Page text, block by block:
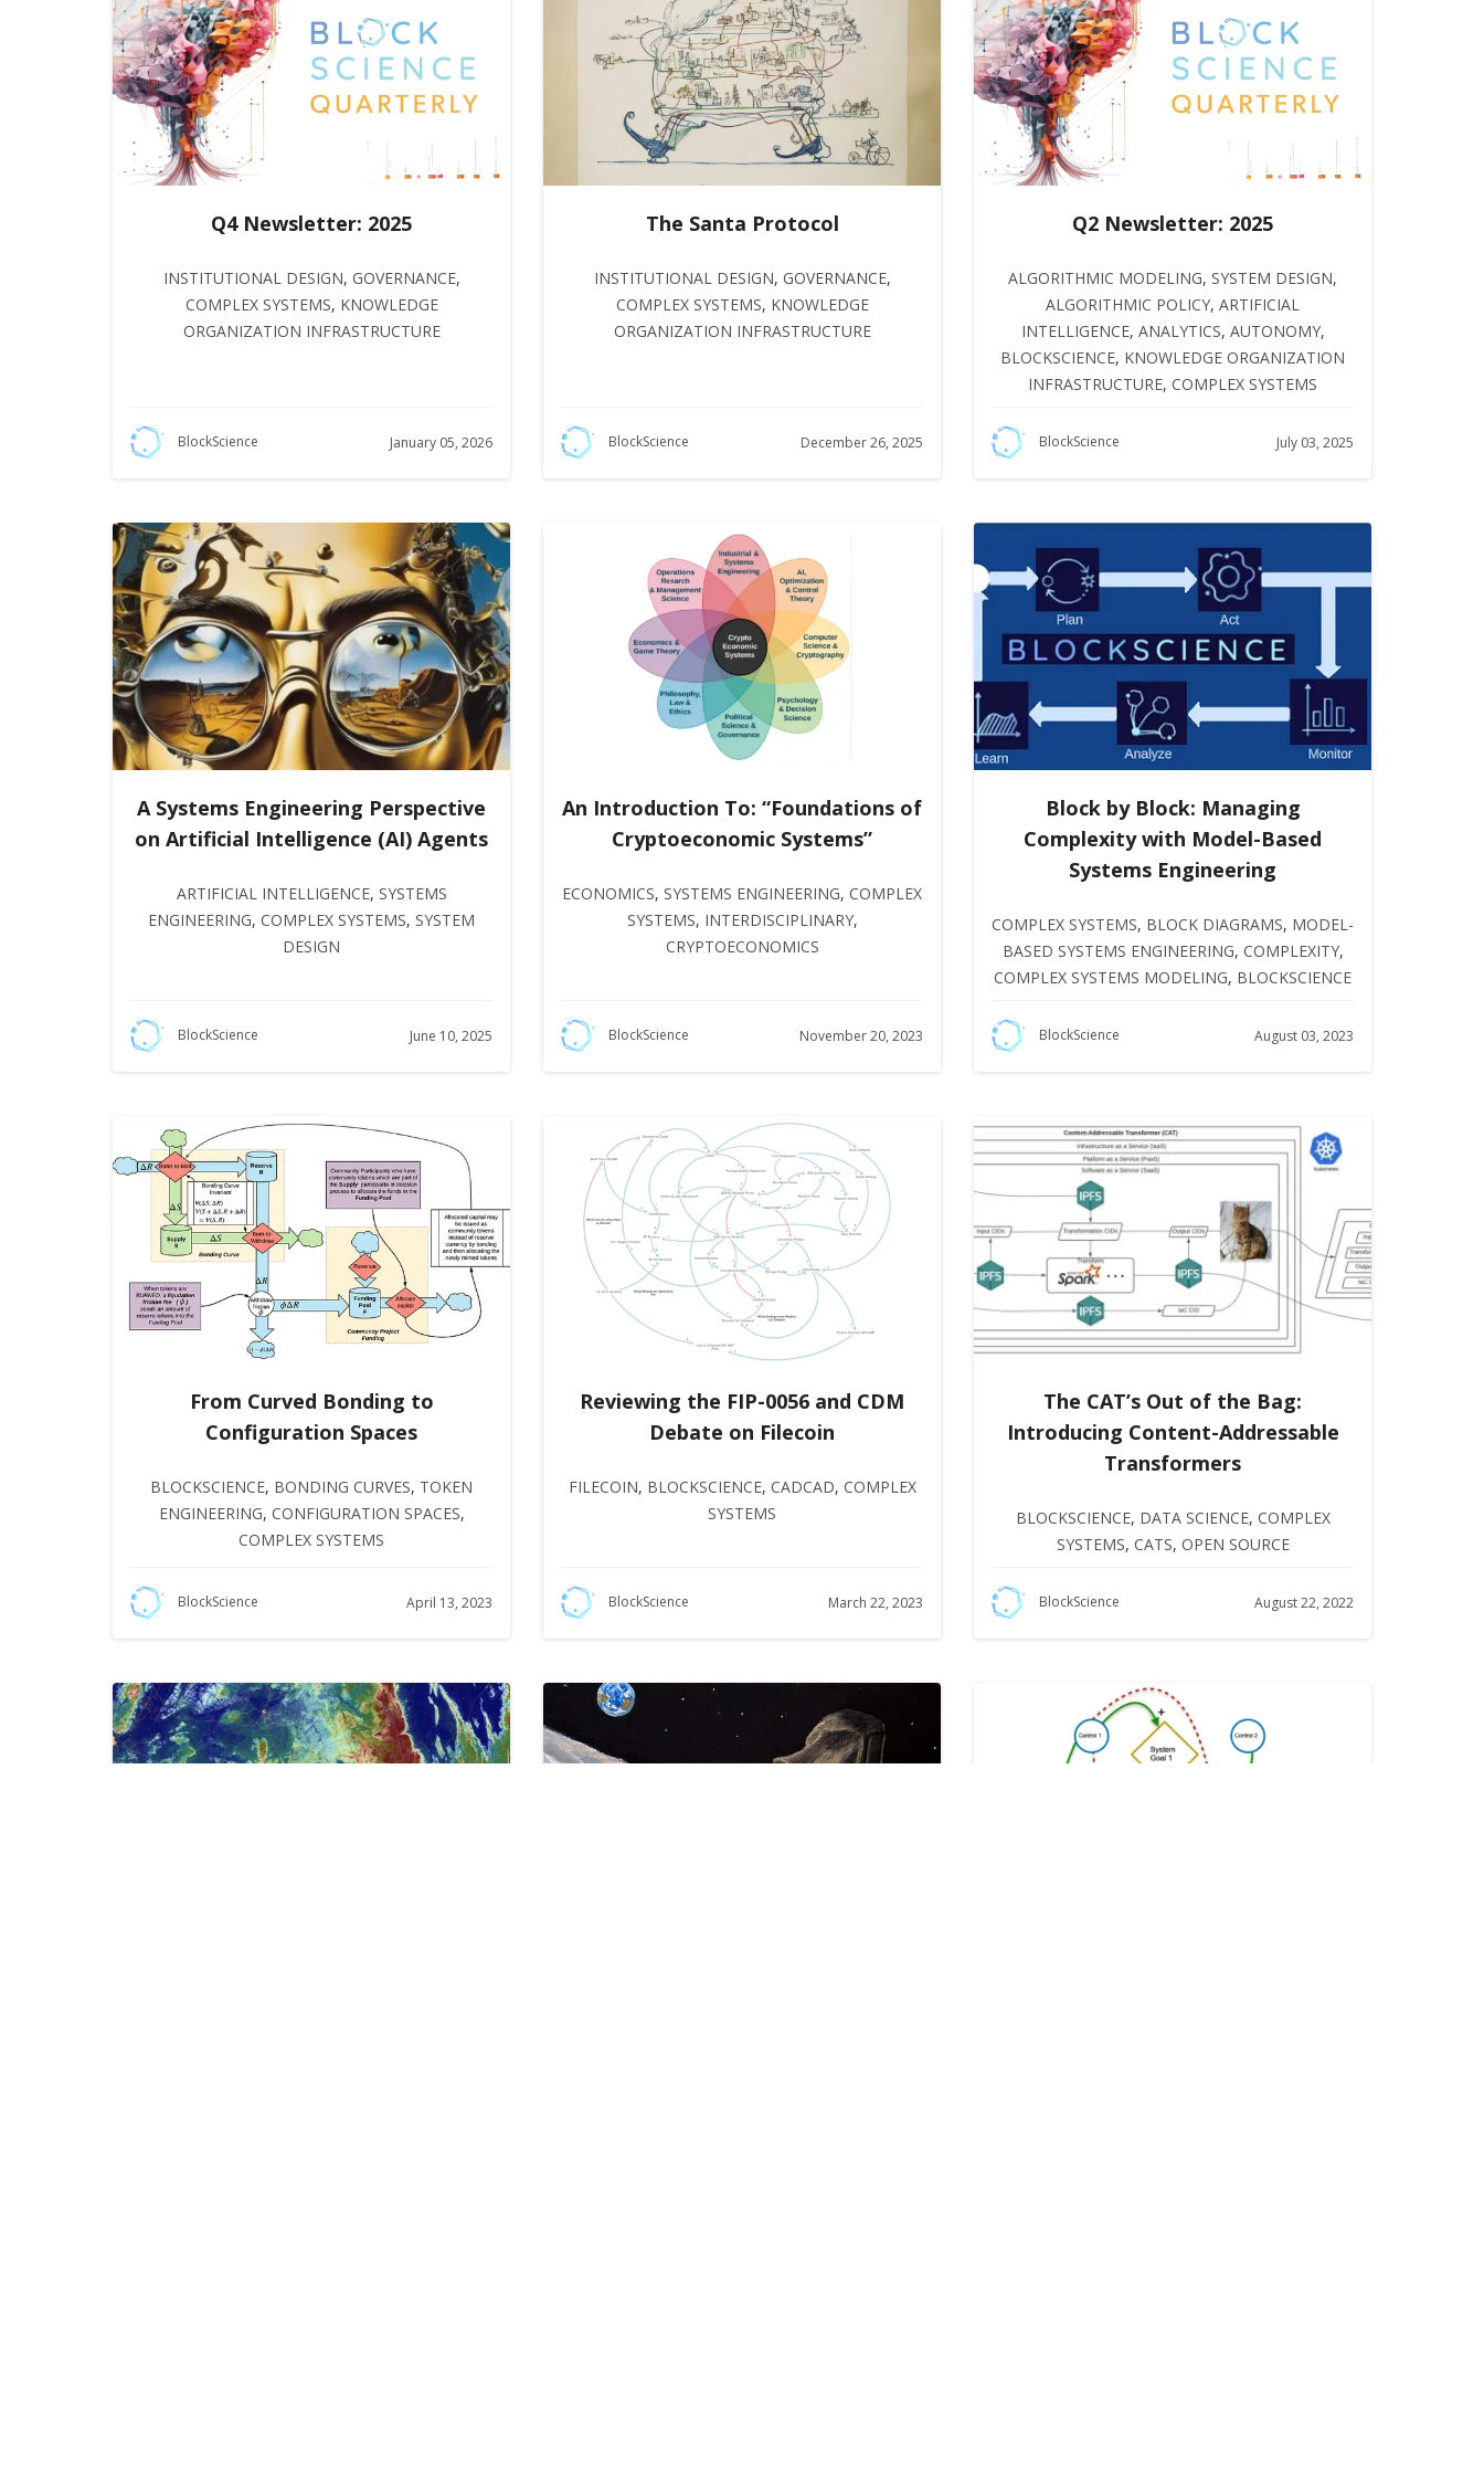
Q4 Newsletter: 2025
INSTITUTIONAL DESIGN, GOVERNANCE,
COMPLEX SYSTEMS, KNOWLEDGE
ORGANIZATION INFRASTRUCTURE
BlockScience January 05, 2026
The Santa Protocol
INSTITUTIONAL DESIGN, GOVERNANCE,
COMPLEX SYSTEMS, KNOWLEDGE
ORGANIZATION INFRASTRUCTURE
BlockScience December 26, 2025
Q2 Newsletter: 2025
ALGORITHMIC MODELING, SYSTEM DESIGN,
ALGORITHMIC POLICY, ARTIFICIAL
INTELLIGENCE, ANALYTICS, AUTONOMY,
BLOCKSCIENCE, KNOWLEDGE ORGANIZATION
INFRASTRUCTURE, COMPLEX SYSTEMS
BlockScience July 03, 2025
A Systems Engineering Perspective
on Artificial Intelligence (AI) Agents
ARTIFICIAL INTELLIGENCE, SYSTEMS
ENGINEERING, COMPLEX SYSTEMS, SYSTEM
DESIGN
BlockScience June 10, 2025
An Introduction To: “Foundations of
Cryptoeconomic Systems”
ECONOMICS, SYSTEMS ENGINEERING, COMPLEX
SYSTEMS, INTERDISCIPLINARY,
CRYPTOECONOMICS
BlockScience November 20, 2023
Block by Block: Managing
Complexity with Model-Based
Systems Engineering
COMPLEX SYSTEMS, BLOCK DIAGRAMS, MODEL-
BASED SYSTEMS ENGINEERING, COMPLEXITY,
COMPLEX SYSTEMS MODELING, BLOCKSCIENCE
BlockScience August 03, 2023
From Curved Bonding to
Configuration Spaces
BLOCKSCIENCE, BONDING CURVES, TOKEN
ENGINEERING, CONFIGURATION SPACES,
COMPLEX SYSTEMS
BlockScience April 13, 2023
Reviewing the FIP-0056 and CDM
Debate on Filecoin
FILECOIN, BLOCKSCIENCE, CADCAD, COMPLEX
SYSTEMS
BlockScience March 22, 2023
The CAT’s Out of the Bag:
Introducing Content-Addressable
Transformers
BLOCKSCIENCE, DATA SCIENCE, COMPLEX
SYSTEMS, CATS, OPEN SOURCE
BlockScience August 22, 2022